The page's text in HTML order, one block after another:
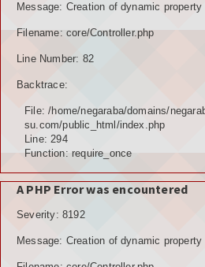
AGENDA
KONSULTASI
LOGIN
Message: Creation of dynamic
Filename: core/Controller.php
Line Number: 82
Backtrace:
File: /home/negaraba/domains/
su.com/public_html/index.php
Line: 294
Function: require_once
A PHP Error was encountered
Severity: 8192
Message: Creation of dynamic